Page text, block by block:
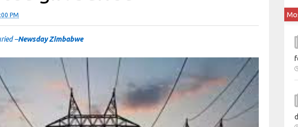
PM
–Newsday Zimbabwe